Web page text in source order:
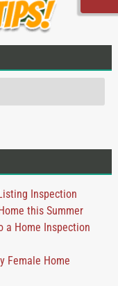
Inspection
this Summer
a Home Inspection
Female Home